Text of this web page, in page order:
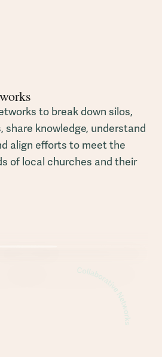
to break down silos,
knowledge, understand
align efforts to meet the
of local churches and their